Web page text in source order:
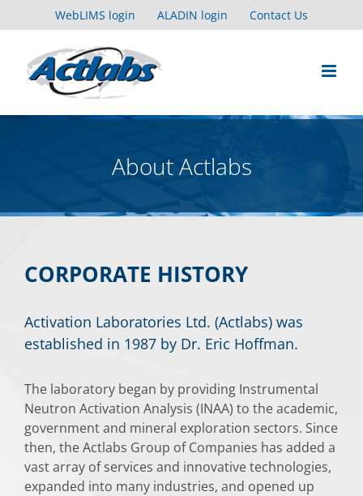
to
WebLIMS login ALADIN login Contact Us
About Actlabs
CORPORATE HISTORY
Activation Laboratories Ltd. (Actlabs) was
established in 1987 by Dr. Eric Hoffman.
The laboratory began by providing Instrumental
Neutron Activation Analysis (INAA) to the academic,
government and mineral exploration sectors. Since
then, the Actlabs Group of Companies has added a
vast array of services and innovative technologies,
expanded into many industries, and opened up